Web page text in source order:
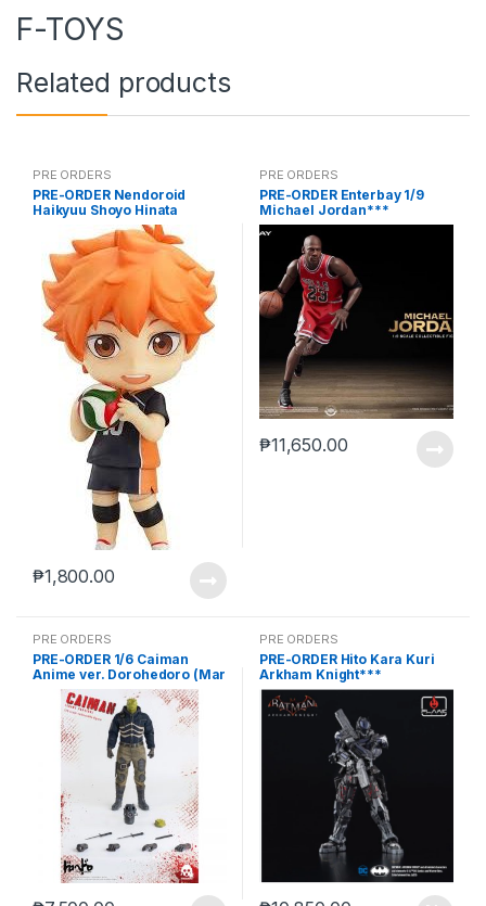
F-TOYS
Related products
PRE ORDERS
PRE-ORDER Nendoroid
Haikyuu Shoyo Hinata
₱1,800.00
PRE ORDERS
PRE-ORDER Enterbay 1/9
Michael Jordan***
₱11,650.00
PRE ORDERS
PRE-ORDER 1/6 Caiman
Anime ver. Dorohedoro (Mar
5 2021Reissue)
PRE ORDERS
PRE-ORDER Hito Kara Kuri
Arkham Knight***